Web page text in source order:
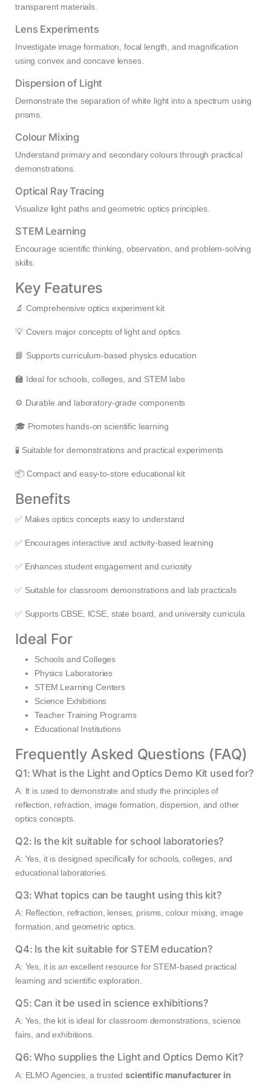
transparent materials.
Lens Experiments
Investigate image formation, focal length, and magnification
using convex and concave lenses.
Dispersion of Light
Demonstrate the separation of white light into a spectrum using
prisms.
Colour Mixing
Understand primary and secondary colours through practical
demonstrations.
Optical Ray Tracing
Visualize light paths and geometric optics principles.
STEM Learning
Encourage scientific thinking, observation, and problem-solving
skills.
Key Features
🔬 Comprehensive optics experiment kit
💡 Covers major concepts of light and optics
📘 Supports curriculum-based physics education
🏫 Ideal for schools, colleges, and STEM labs
⚙️ Durable and laboratory-grade components
🎓 Promotes hands-on scientific learning
🧪 Suitable for demonstrations and practical experiments
📦 Compact and easy-to-store educational kit
Benefits
✅ Makes optics concepts easy to understand
✅ Encourages interactive and activity-based learning
✅ Enhances student engagement and curiosity
✅ Suitable for classroom demonstrations and lab practicals
✅ Supports CBSE, ICSE, state board, and university curricula
Ideal For
Schools and Colleges
Physics Laboratories
STEM Learning Centers
Science Exhibitions
Teacher Training Programs
Educational Institutions
Frequently Asked Questions (FAQ)
Q1: What is the Light and Optics Demo Kit used for?
A: It is used to demonstrate and study the principles of
reflection, refraction, image formation, dispersion, and other
optics concepts.
Q2: Is the kit suitable for school laboratories?
A: Yes, it is designed specifically for schools, colleges, and
educational laboratories.
Q3: What topics can be taught using this kit?
A: Reflection, refraction, lenses, prisms, colour mixing, image
formation, and geometric optics.
Q4: Is the kit suitable for STEM education?
A: Yes, it is an excellent resource for STEM-based practical
learning and scientific exploration.
Q5: Can it be used in science exhibitions?
A: Yes, the kit is ideal for classroom demonstrations, science
fairs, and exhibitions.
Q6: Who supplies the Light and Optics Demo Kit?
A: ELMO Agencies, a trustedscientific manufacturer in